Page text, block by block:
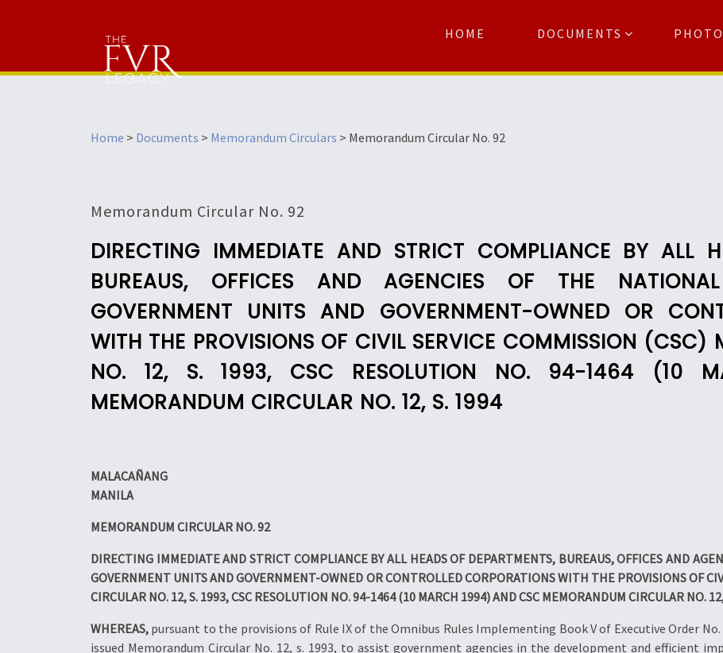
HOME DOCUMENTS
Home > Documents > Memorandum Circulars > Memorandum Circular No. 92
Memorandum Circular No. 92
DIRECTING IMMEDIATE AND STRICT COMPLIANCE BY ALL
BUREAUS, OFFICES AND AGENCIES OF THE
GOVERNMENT UNITS AND GOVERNMENT-OWNED OR
WITH THE PROVISIONS OF CIVIL SERVICE COMMISSION (CSC)
NO. 12, S. 1993, CSC RESOLUTION NO. 94-1464 (10
MEMORANDUM CIRCULAR NO. 12, S. 1994
MALACAÑANG
MANILA
MEMORANDUM CIRCULAR NO. 92
DIRECTING IMMEDIATE AND STRICT COMPLIANCE BY ALL HEADS OF DEPARTMENTS, BUREAUS, OFFICES AND
GOVERNMENT UNITS AND GOVERNMENT-OWNED OR CONTROLLED CORPORATIONS WITH THE PROVISIONS OF
CIRCULAR NO. 12, S. 1993, CSC RESOLUTION NO. 94-1464 (10 MARCH 1994) AND CSC MEMORANDUM CIRCULAR NO.
WHEREAS, pursuant to the provisions of Rule IX of the Omnibus Rules Implementing Book V of Executive Order
issued Memorandum Circular No. 12, s. 1993, to assist government agencies in the development and efficient